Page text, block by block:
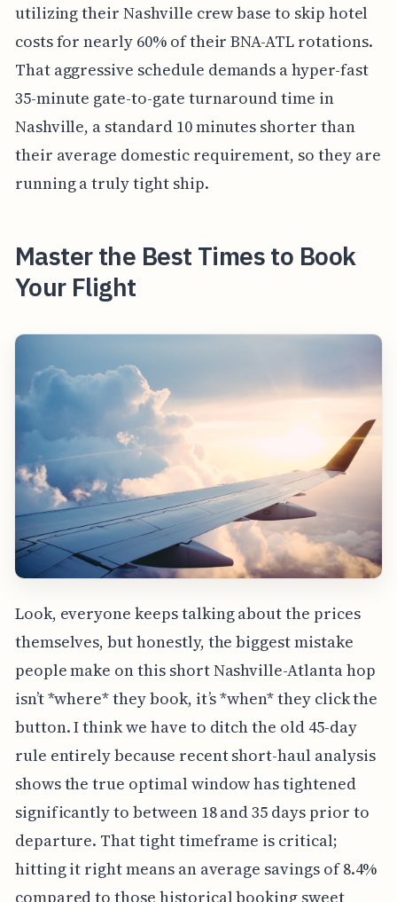
utilizing their Nashville crew base to skip hotel
costs for nearly 60% of their BNA-ATL rotations.
That aggressive schedule demands a hyper-fast
35-minute gate-to-gate turnaround time in
Nashville, a standard 10 minutes shorter than
their average domestic requirement, so they are
running a truly tight ship.
Master the Best Times to Book
Your Flight
Look, everyone keeps talking about the prices
themselves, but honestly, the biggest mistake
people make on this short Nashville-Atlanta hop
isn’t *where* they book, it’s *when* they click the
button. I think we have to ditch the old 45-day
rule entirely because recent short-haul analysis
shows the true optimal window has tightened
significantly to between 18 and 35 days prior to
departure. That tight timeframe is critical;
hitting it right means an average savings of 8.4%
compared to those historical booking sweet